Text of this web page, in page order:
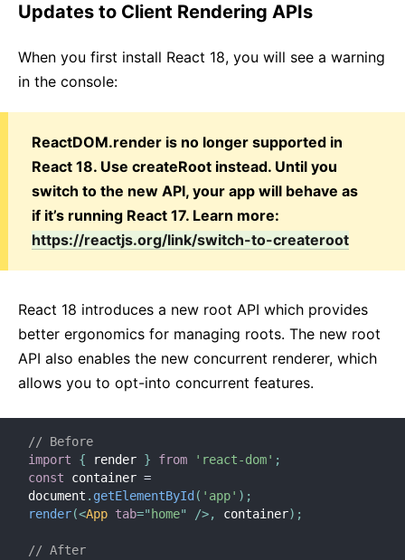
Updates to Client Rendering APIs
When you first install React 18, you will see a warning
in the console:
ReactDOM.render is no longer supported in
React 18. Use createRoot instead. Until you
switch to the new API, your app will behave as
if it’s running React 17. Learn more:
https://reactjs.org/link/switch-to-createroot
React 18 introduces a new root API which provides
better ergonomics for managing roots. The new root
API also enables the new concurrent renderer, which
allows you to opt-into concurrent features.
// Before
import
{ render } from 'react-dom' ;
const container =
document . getElementById ( 'app' ) ;
render(<App tab=" home" />, container) ;
// After